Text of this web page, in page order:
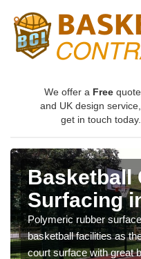
We offer a Free quote
and UK design service,
get in touch today.
Basketball
Surfacing
Polymeric rubber
basketball facilities as
court surface with great